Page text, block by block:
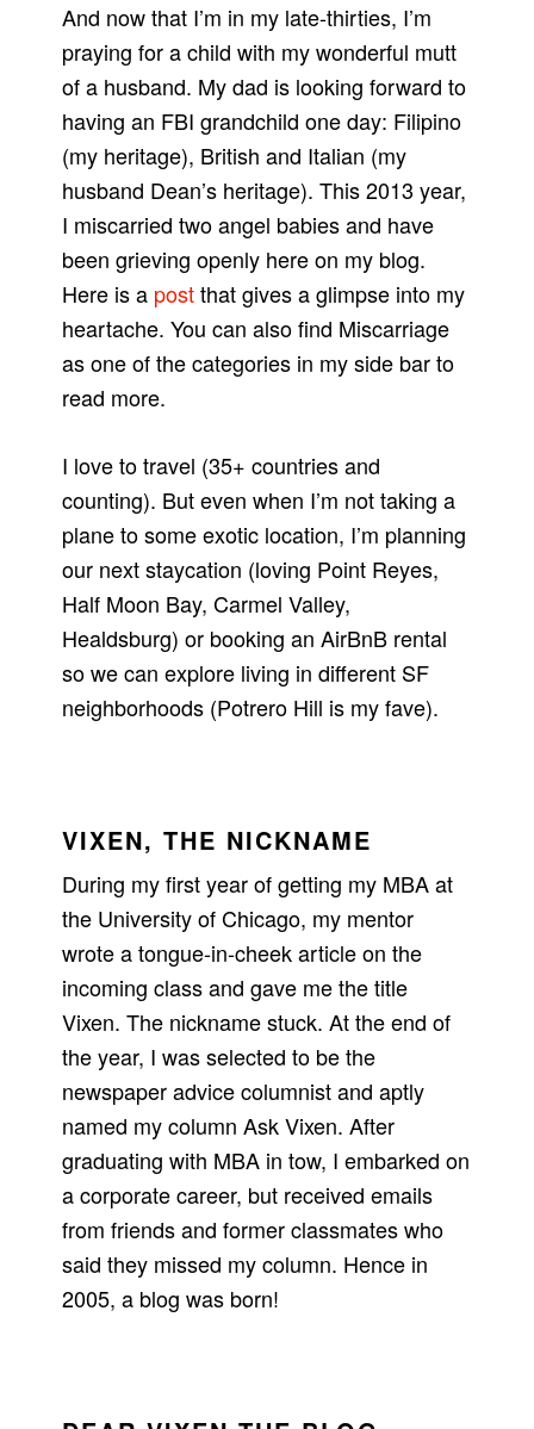
And now that I’m in my late-thirties, I’m
praying for a child with my wonderful mutt
of a husband. My dad is looking forward to
having an FBI grandchild one day: Filipino
(my heritage), British and Italian (my
husband Dean’s heritage). This 2013 year,
I miscarried two angel babies and have
been grieving openly here on my blog.
Here is a postthat gives a glimpse into my
heartache. You can also find Miscarriage
as one of the categories in my side bar to
read more.
I love to travel (35+ countries and
counting). But even when I’m not taking a
plane to some exotic location, I’m planning
our next staycation (loving Point Reyes,
Half Moon Bay, Carmel Valley,
Healdsburg) or booking an AirBnB rental
so we can explore living in different SF
neighborhoods (Potrero Hill is my fave).
VIXEN, THE NICKNAME
During my first year of getting my MBA at
the University of Chicago, my mentor
wrote a tongue-in-cheek article on the
incoming class and gave me the title
Vixen. The nickname stuck. At the end of
the year, I was selected to be the
newspaper advice columnist and aptly
named my column Ask Vixen. After
graduating with MBA in tow, I embarked on
a corporate career, but received emails
from friends and former classmates who
said they missed my column. Hence in
2005, a blog was born!